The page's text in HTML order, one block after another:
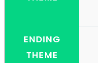
ENDING
THEME